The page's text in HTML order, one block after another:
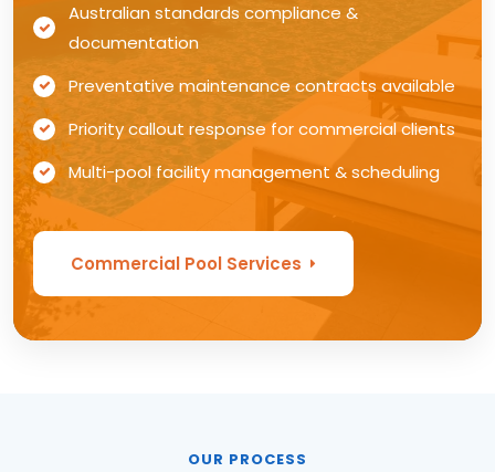
Australian standards compliance &
documentation
Preventative maintenance contracts available
Priority callout response for commercial clients
Multi-pool facility management & scheduling
Commercial Pool Services
OUR PROCESS